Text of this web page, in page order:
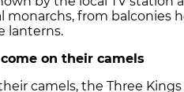
monarchs, from balconies
lanterns.
on their camels
camels, the Three